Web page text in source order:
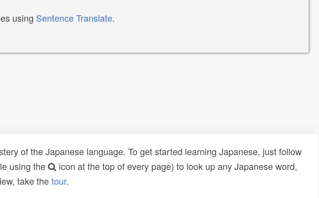
using Sentence Translate.
of the Japanese language. To get started learning Japanese, just follow
using the
icon at the top of every page) to look up any Japanese word,
take thetour.